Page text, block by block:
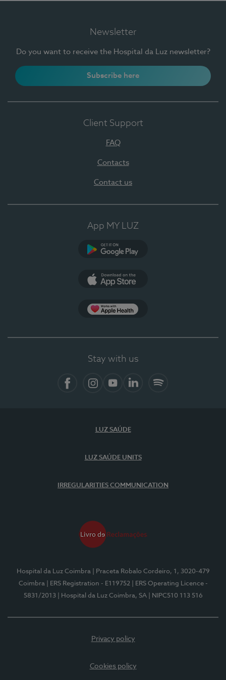
Newsletter
Do you want to receive the Hospital da Luz newsletter?
Subscribe here
Client Support
FAQ
Contacts
Contact us
App MY LUZ
Stay with us
LUZ SAÚDE
LUZ SAÚDE UNITS
IRREGULARITIES COMMUNICATION
Hospital da Luz Coimbra
| Praceta Robalo Cordeiro, 1, 3020-479
Coimbra
| ERS Registration - E119752
| ERS Operating Licence -
5831/2013
| Hospital da Luz Coimbra, SA | NIPC510 113 516
Privacy policy
Cookies policy